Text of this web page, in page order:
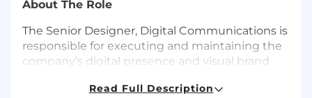
About The Role
The Senior Designer, Digital Communications is
responsible for executing and maintaining the
company’s digital presence and visual brand
strategy and execution with operational
Read Full Description